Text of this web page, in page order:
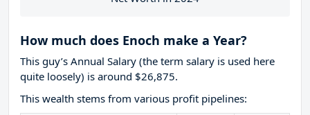
How much does Enoch make a Year?
This guy’s Annual Salary (the term salary is used here
quite loosely) is around $26,875.
This wealth stems from various profit pipelines: